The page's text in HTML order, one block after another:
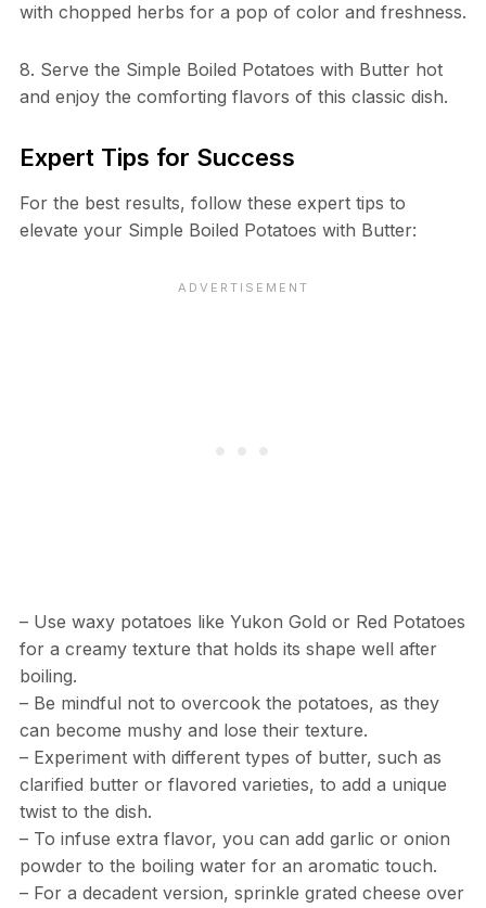
with chopped herbs for a pop of color and freshness.
8. Serve the Simple Boiled Potatoes with Butter hot
and enjoy the comforting flavors of this classic dish.
Expert Tips for Success
For the best results, follow these expert tips to
elevate your Simple Boiled Potatoes with Butter:
– Use waxy potatoes like Yukon Gold or Red Potatoes
for a creamy texture that holds its shape well after
boiling.
– Be mindful not to overcook the potatoes, as they
can become mushy and lose their texture.
– Experiment with different types of butter, such as
clarified butter or flavored varieties, to add a unique
twist to the dish.
– To infuse extra flavor, you can add garlic or onion
powder to the boiling water for an aromatic touch.
– For a decadent version, sprinkle grated cheese over